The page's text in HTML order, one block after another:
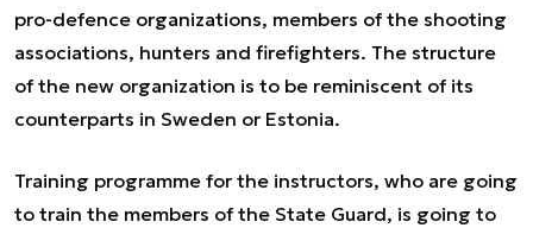
pro-defence organizations, members of the shooting
associations, hunters and firefighters. The structure
of the new organization is to be reminiscent of its
counterparts in Sweden or Estonia.
Training programme for the instructors, who are going
to train the members of the State Guard, is going to